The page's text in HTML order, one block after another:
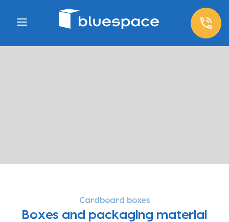
Cardboard boxes
Boxes and packaging material